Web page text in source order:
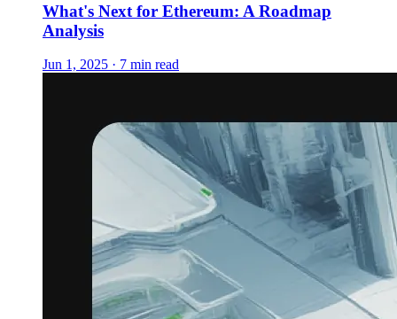
What's Next for Ethereum: A Roadmap
Analysis
Jun 1, 2025 · 7 min read